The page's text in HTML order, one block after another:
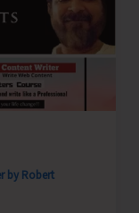
by Robert